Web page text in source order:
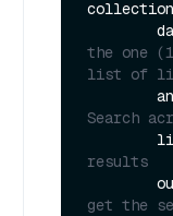
the one
list of
Search
results
get the